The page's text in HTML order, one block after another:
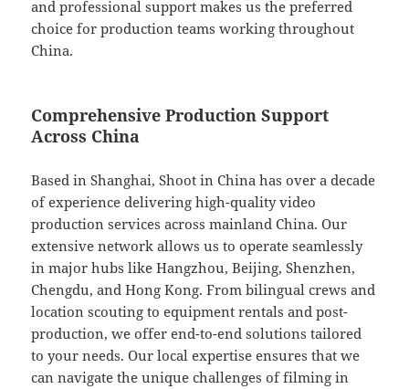
and professional support makes us the preferred
choice for production teams working throughout
China.
Comprehensive Production Support
Across China
Based in Shanghai, Shoot in China has over a decade
of experience delivering high-quality video
production services across mainland China. Our
extensive network allows us to operate seamlessly
in major hubs like Hangzhou, Beijing, Shenzhen,
Chengdu, and Hong Kong. From bilingual crews and
location scouting to equipment rentals and post-
production, we offer end-to-end solutions tailored
to your needs. Our local expertise ensures that we
can navigate the unique challenges of filming in